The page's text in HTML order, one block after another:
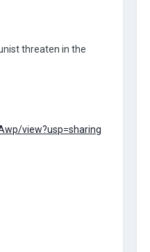
threaten in the
view?usp=sharing